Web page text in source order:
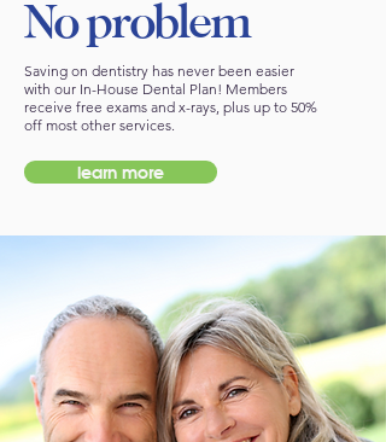
No problem
Saving on dentistry has never been easier
with our In-House Dental Plan! Members
receive free exams and x-rays, plus up to 50%
off most other services.
learn more